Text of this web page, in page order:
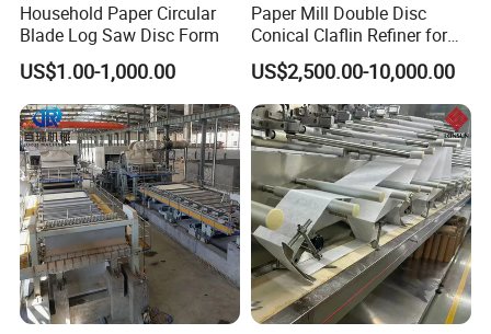
Household Paper Circular
Blade Log Saw Disc Form
US$1.00-1,000.00
Paper Mill Double Disc
Conical Claflin Refiner for
Paper Making Stock
Preparation
US$2,500.00-10,000.00